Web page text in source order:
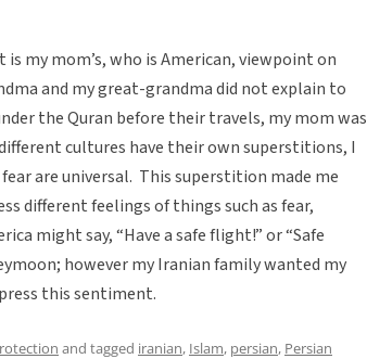
my mom’s, who is American, viewpoint on
and my great-grandma did not explain to
the Quran before their travels, my mom was
cultures have their own superstitions, I
are universal. This superstition made me
different feelings of things such as fear,
might say, “Have a safe flight!” or “Safe
however my Iranian family wanted my
this sentiment.
and tagged iranian, Islam, persian, Persian